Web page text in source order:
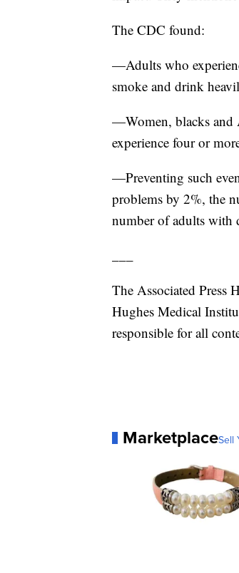
The CDC found:
—Adults who
smoke and drink
—Women, blacks and
experience four or
—Preventing such
problems by 2%, the
number of adults with
The Associated Press
Hughes Medical
responsible for all
MarketplaceSell